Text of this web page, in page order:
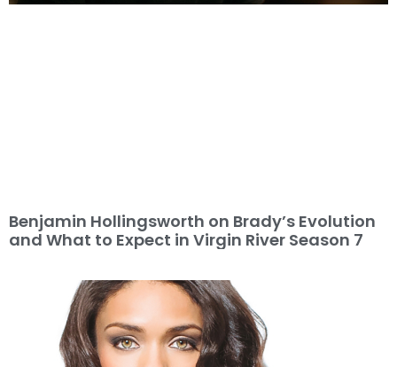
Benjamin Hollingsworth on Brady’s Evolution
and What to Expect in Virgin River Season 7